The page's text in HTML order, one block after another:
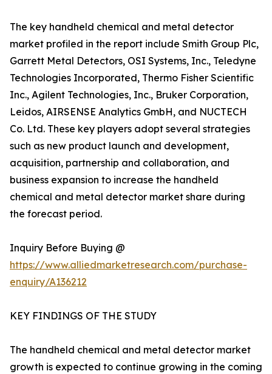
The key handheld chemical and metal detector
market profiled in the report include Smith Group Plc,
Garrett Metal Detectors, OSI Systems, Inc., Teledyne
Technologies Incorporated, Thermo Fisher Scientific
Inc., Agilent Technologies, Inc., Bruker Corporation,
Leidos, AIRSENSE Analytics GmbH, and NUCTECH
Co. Ltd. These key players adopt several strategies
such as new product launch and development,
acquisition, partnership and collaboration, and
business expansion to increase the handheld
chemical and metal detector market share during
the forecast period.
Inquiry Before Buying @
https://www.alliedmarketresearch.com/purchase-
enquiry/A136212
KEY FINDINGS OF THE STUDY
The handheld chemical and metal detector market
growth is expected to continue growing in the coming